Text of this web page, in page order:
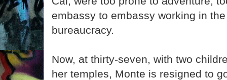
embassy to embassy working in
bureaucracy.
Now, at thirty-seven, with two
her temples, Monte is resigned to